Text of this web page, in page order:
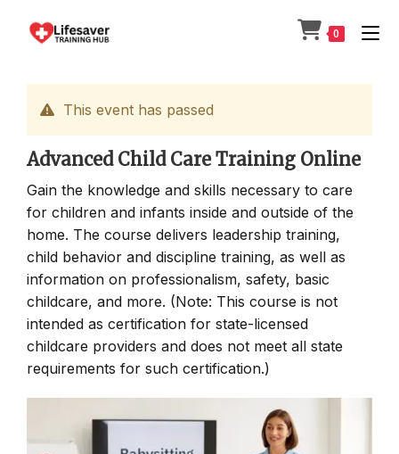
0
This event has passed
Advanced Child Care Training Online
Gain the knowledge and skills necessary to care
for children and infants inside and outside of the
home. The course delivers leadership training,
child behavior and discipline training, as well as
information on professionalism, safety, basic
childcare, and more. (Note: This course is not
intended as certification for state-licensed
childcare providers and does not meet all state
requirements for such certification.)